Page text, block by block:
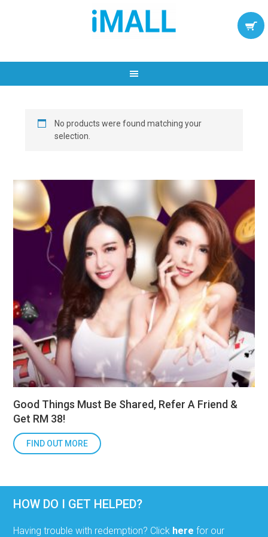
No products were found matching your
selection.
Good Things Must Be Shared, Refer A Friend &
Get RM 38!
FIND OUT MORE
HOW DO I GET HELPED?
Having trouble with redemption? Click here for our